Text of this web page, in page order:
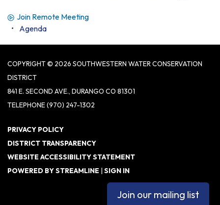
Join Remote Meeting
Agenda
COPYRIGHT © 2026 SOUTHWESTERN WATER CONSERVATION
DISTRICT
841 E. SECOND AVE., DURANGO CO 81301
TELEPHONE(970) 247-1302
PRIVACY POLICY
DISTRICT TRANSPARENCY
WEBSITE ACCESSIBILITY STATEMENT
POWERED BY STREAMLINE | SIGN IN
Join our mailing list